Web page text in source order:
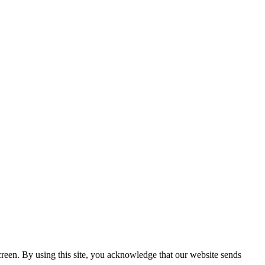
By using this site, you acknowledge that our website sends